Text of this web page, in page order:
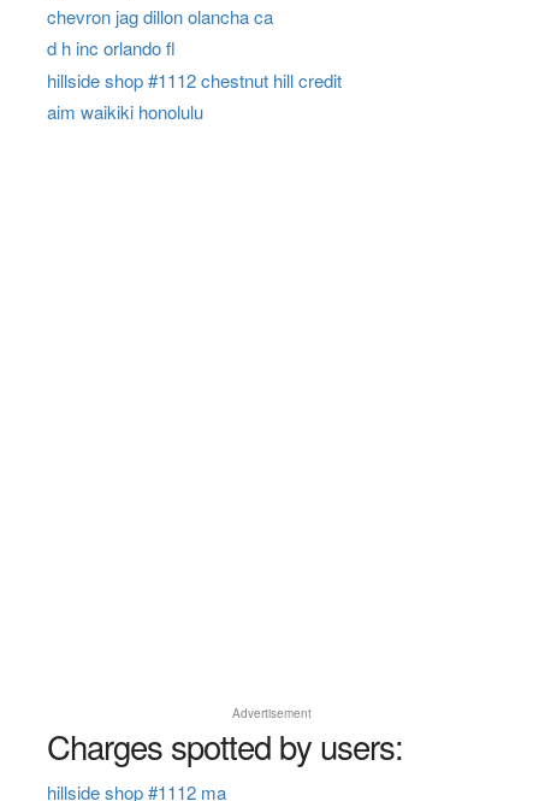
chevron jag dillon olancha ca
d h inc orlando fl
hillside shop #1112 chestnut hill credit
aim waikiki honolulu
Advertisement
Charges spotted by users:
hillside shop #1112 ma